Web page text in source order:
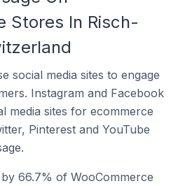
Stores In Risch-
social media sites to engage
Instagram and Facebook
media sites for ecommerce
Pinterest and YouTube
66.7% of WooCommerce